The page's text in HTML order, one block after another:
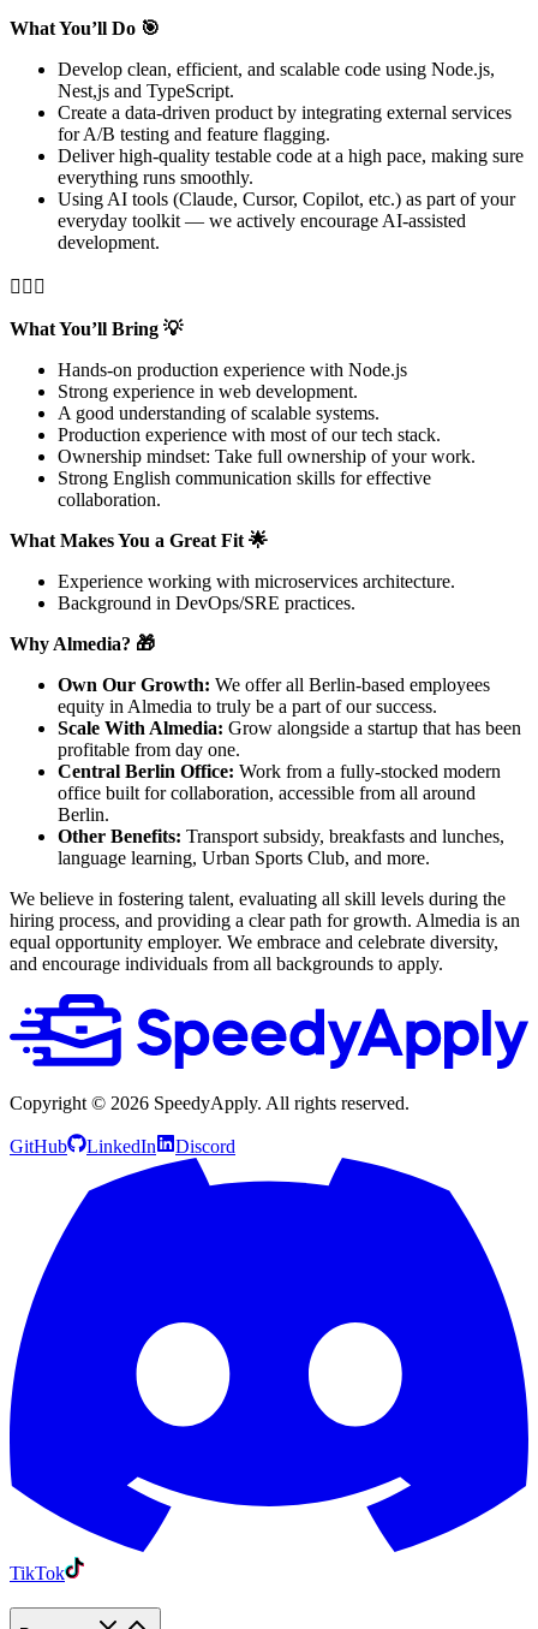
What You’ll Do 🎯
Develop clean, efficient, and scalable code using Node.js,
Nest,js and TypeScript.
Create a data-driven product by integrating external services
for A/B testing and feature flagging.
Deliver high-quality testable code at a high pace, making sure
everything runs smoothly.
Using AI tools (Claude, Cursor, Copilot, etc.) as part of your
everyday toolkit — we actively encourage AI-assisted
development.

What You’ll Bring 💡
Hands-on production experience with Node.js
Strong experience in web development.
A good understanding of scalable systems.
Production experience with most of our tech stack.
Ownership mindset: Take full ownership of your work.
Strong English communication skills for effective
collaboration.
What Makes You a Great Fit 🌟
Experience working with microservices architecture.
Background in DevOps/SRE practices.
Why Almedia? 🎁
Own Our Growth: We offer all Berlin-based employees
equity in Almedia to truly be a part of our success.
Scale With Almedia: Grow alongside a startup that has been
profitable from day one.
Central Berlin Office: Work from a fully-stocked modern
office built for collaboration, accessible from all around
Berlin.
Other Benefits: Transport subsidy, breakfasts and lunches,
language learning, Urban Sports Club, and more.
We believe in fostering talent, evaluating all skill levels during the
hiring process, and providing a clear path for growth. Almedia is an
equal opportunity employer. We embrace and celebrate diversity,
and encourage individuals from all backgrounds to apply.
Copyright © 2026 SpeedyApply. All rights reserved.
GitHub LinkedIn Discord
TikTok